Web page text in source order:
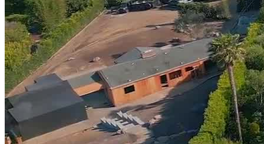
fresh morning air and warm afternoon sun. The shared spaces—
including the family room, living room, dining areas, and kitchen—
all offer views of the surrounding yard and the ocean. An in-house
chef prepares nutritious meals, and personal trainers support fitness
goals.
Make a Successful Transition Home
Amend’s aftercare coordinator works closely with each client and
their clinical team to craft a bespoke aftercare plan. A curated list of
options tailored to the client’s needs empowers them to continue
practicing the new behaviors, skills, and ways of being learned
during treatment.